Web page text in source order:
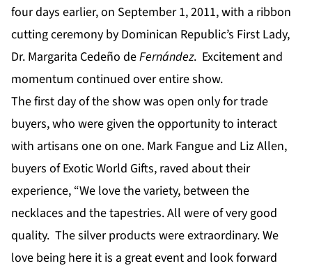
four days earlier, on September 1, 2011, with a ribbon
cutting ceremony by Dominican Republic’s First Lady,
Dr. Margarita Cedeño deFernández. Excitement and
momentum continued over entire show.
The first day of the show was open only for trade
buyers, who were given the opportunity to interact
with artisans one on one. Mark Fangue and Liz Allen,
buyers of Exotic World Gifts, raved about their
experience, “We love the variety, between the
necklaces and the tapestries. All were of very good
quality. The silver products were extraordinary. We
love being here it is a great event and look forward